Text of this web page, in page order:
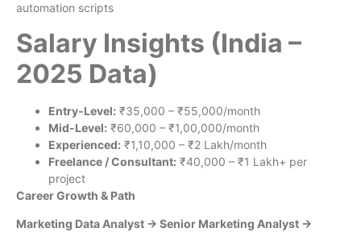
automation scripts
Salary Insights (India –
2025 Data)
Entry-Level: ₹35,000 – ₹55,000/month
Mid-Level: ₹60,000 – ₹1,00,000/month
Experienced: ₹1,10,000 – ₹2 Lakh/month
Freelance / Consultant: ₹40,000 – ₹1 Lakh+ per
project
Career Growth & Path
Marketing Data Analyst → Senior Marketing Analyst →